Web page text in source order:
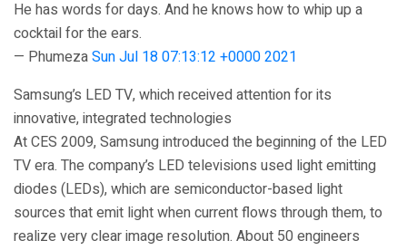
He has words for days. And he knows how to whip up a
cocktail for the ears.
— PhumezaSun Jul 18 07:13:12 +0000 2021
Samsung’s LED TV, which received attention for its
innovative, integrated technologies
At CES 2009, Samsung introduced the beginning of the LED
TV era. The company’s LED televisions used light emitting
diodes (LEDs), which are semiconductor-based light
sources that emit light when current flows through them, to
realize very clear image resolution. About 50 engineers